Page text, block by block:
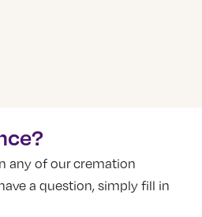
any of our cremation
a question, simply fill in